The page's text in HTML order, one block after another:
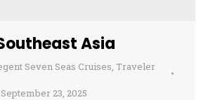
Asia
Seven Seas Cruises, Traveler
September 23, 2025